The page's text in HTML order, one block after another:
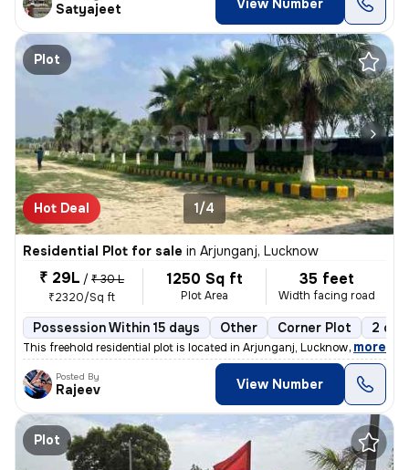
Satyajeet View Number
Plot
Hot Deal 1/4
Residential Plot for sale in Arjunganj, Lucknow
₹ 29L / ₹ 30 L
₹2320/Sq ft
1250 Sq ft
Plot Area
35 feet
Width facing road
Possession Within 15 days Other Corner Plot 2
This freehold residential plot is located in Arjunganj, Lucknow, Uttar
, more
Posted By
Rajeev View Number
Plot